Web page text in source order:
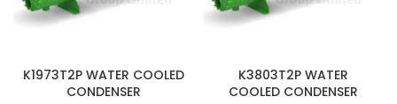
K1973T2P WATER COOLED
CONDENSER
K3803T2P WATER
COOLED CONDENSER